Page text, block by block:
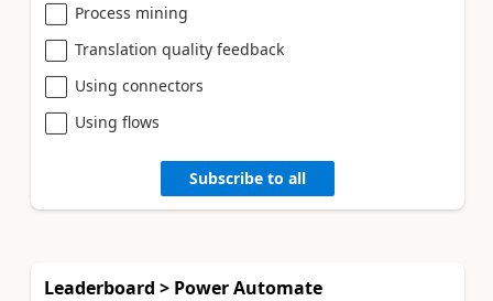
Process mining
Translation quality feedback
Using connectors
Using flows
Subscribe to all
Leaderboard > Power Automate